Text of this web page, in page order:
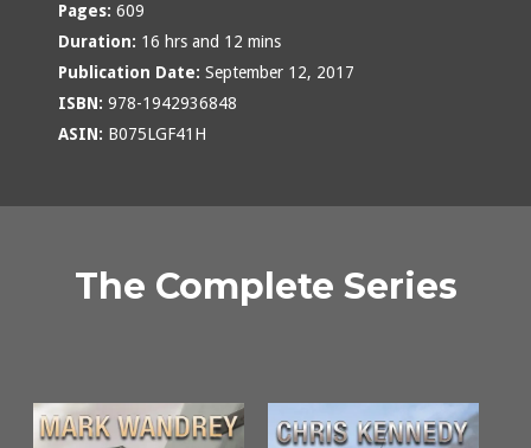
Pages: 609
Duration: 16 hrs and 12 mins
Publication Date: September 12, 2017
ISBN: 978-1942936848
ASIN: B075LGF41H
The Complete Series